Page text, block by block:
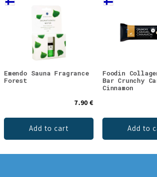
Emendo Sauna Fragrance
Forest
7.90 €
Add to cart
Foodin
Bar Crunchy
Cinnamon
Add to